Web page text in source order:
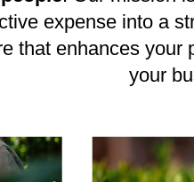
expense into a
that enhances your
your